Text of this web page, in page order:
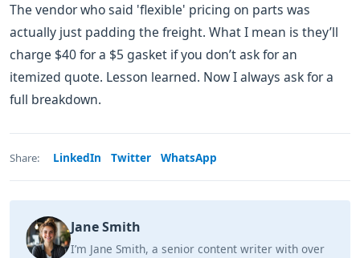
The vendor who said 'flexible' pricing on parts was
actually just padding the freight. What I mean is they’ll
charge $40 for a $5 gasket if you don’t ask for an
itemized quote. Lesson learned. Now I always ask for a
full breakdown.
Share: LinkedIn Twitter WhatsApp
Jane Smith
I’m Jane Smith, a senior content writer with over